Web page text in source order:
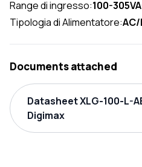
Range di ingresso:100-
Tipologia di Alimentatore:AC/
Documents attached
Datasheet XLG-100-L-
Digimax